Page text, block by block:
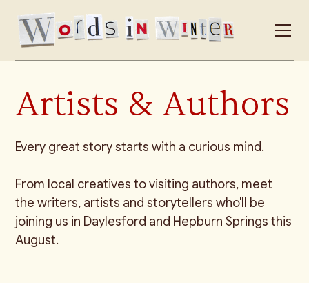
Artists & Authors
Every great story starts with a curious mind.
From local creatives to visiting authors, meet
the writers, artists and storytellers who'll be
joining us in Daylesford and Hepburn Springs this
August.